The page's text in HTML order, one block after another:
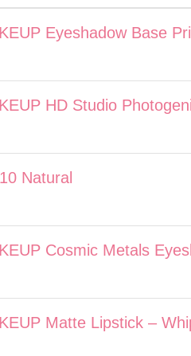
Eyeshadow Base
HD Studio
Natural
Cosmic Metals
Matte Lipstick –